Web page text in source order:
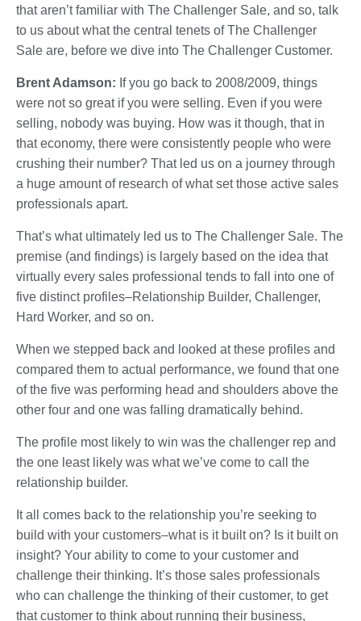
that aren’t familiar with The Challenger Sale, and so, talk
to us about what the central tenets of The Challenger
Sale are, before we dive into The Challenger Customer.
Brent Adamson: If you go back to 2008/2009, things
were not so great if you were selling. Even if you were
selling, nobody was buying. How was it though, that in
that economy, there were consistently people who were
crushing their number? That led us on a journey through
a huge amount of research of what set those active sales
professionals apart.
That’s what ultimately led us to The Challenger Sale. The
premise (and findings) is largely based on the idea that
virtually every sales professional tends to fall into one of
five distinct profiles–Relationship Builder, Challenger,
Hard Worker, and so on.
When we stepped back and looked at these profiles and
compared them to actual performance, we found that one
of the five was performing head and shoulders above the
other four and one was falling dramatically behind.
The profile most likely to win was the challenger rep and
the one least likely was what we’ve come to call the
relationship builder.
It all comes back to the relationship you’re seeking to
build with your customers–what is it built on? Is it built on
insight? Your ability to come to your customer and
challenge their thinking. It’s those sales professionals
who can challenge the thinking of their customer, to get
that customer to think about running their business,